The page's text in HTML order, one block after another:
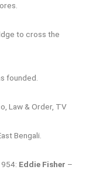
to cross the
founded.
Law & Order, TV
Bengali.
Eddie Fisher –